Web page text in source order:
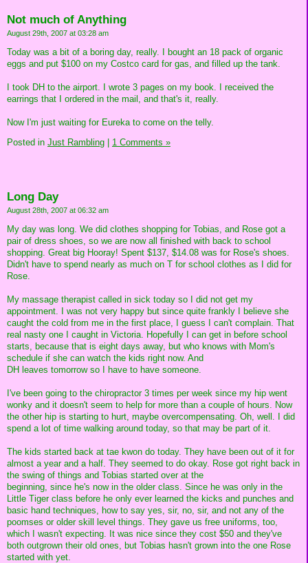
Not much of Anything
August 29th, 2007 at 03:28 am
Today was a bit of a boring day, really. I bought an 18 pack of organic
eggs and put $100 on my Costco card for gas, and filled up the tank.
I took DH to the airport. I wrote 3 pages on my book. I received the
earrings that I ordered in the mail, and that's it, really.
Now I'm just waiting for Eureka to come on the telly.
Posted in Just Rambling 1 Comments »
Long Day
August 28th, 2007 at 06:32 am
My day was long. We did clothes shopping for Tobias, and Rose got a
pair of dress shoes, so we are now all finished with back to school
shopping. Great big Hooray! Spent $137, $14.08 was for Rose's shoes.
Didn't have to spend nearly as much on T for school clothes as I did for
Rose.
My massage therapist called in sick today so I did not get my
appointment. I was not very happy but since quite frankly I believe she
caught the cold from me in the first place, I guess I can't complain. That
real nasty one I caught in Victoria. Hopefully I can get in before school
starts, because that is eight days away, but who knows with Mom's
schedule if she can watch the kids right now. And
DH leaves tomorrow so I have to have someone.
I've been going to the chiropractor 3 times per week since my hip went
wonky and it doesn't seem to help for more than a couple of hours. Now
the other hip is starting to hurt, maybe overcompensating. Oh, well. I did
spend a lot of time walking around today, so that may be part of it.
The kids started back at tae kwon do today. They have been out of it for
almost a year and a half. They seemed to do okay. Rose got right back in
the swing of things and Tobias started over at the
beginning, since he's now in the older class. Since he was only in the
Little Tiger class before he only ever learned the kicks and punches and
basic hand techniques, how to say yes, sir, no, sir, and not any of the
poomses or older skill level things. They gave us free uniforms, too,
which I wasn't expecting. It was nice since they cost $50 and they've
both outgrown their old ones, but Tobias hasn't grown into the one Rose
started with yet.